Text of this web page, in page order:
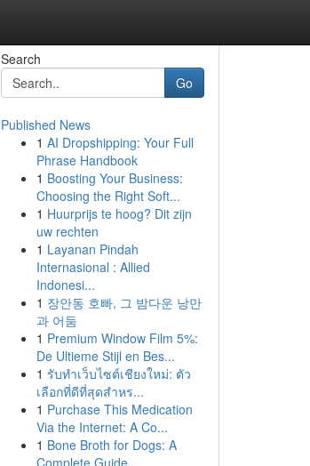
Search
Go
Published News
1 AI Dropshipping: Your Full
Phrase Handbook
1 Boosting Your Business:
Choosing the Right Soft...
1 Huurprijs te hoog? Dit zijn
uw rechten
1 Layanan Pindah
Internasional : Allied
Indonesi...
1 장안동 호빠, 그 밤다운 낭만
과 어둠
1 Premium Window Film 5%:
De Ultieme Stijl en Bes...
1 รับทำเว็บไซต์เชียงใหม่: ตัว
เลือกที่ดีที่สุดสำหร...
1 Purchase This Medication
Via the Internet: A Co...
1 Bone Broth for Dogs: A
Complete Guide